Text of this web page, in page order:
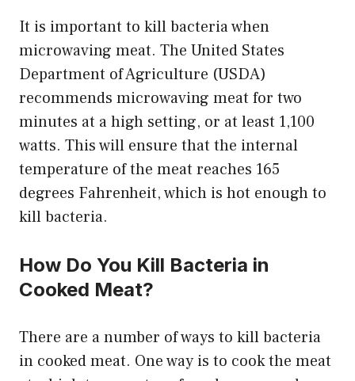
It is important to kill bacteria when
microwaving meat. The United States
Department of Agriculture (USDA)
recommends microwaving meat for two
minutes at a high setting, or at least 1,100
watts. This will ensure that the internal
temperature of the meat reaches 165
degrees Fahrenheit, which is hot enough to
kill bacteria.
How Do You Kill Bacteria in
Cooked Meat?
There are a number of ways to kill bacteria
in cooked meat. One way is to cook the meat